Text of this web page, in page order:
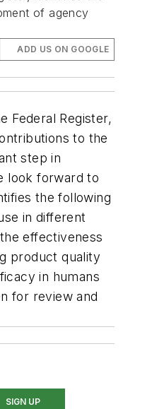
of agency
ADD US ON GOOGLE
Federal Register,
to the
step in
look forward to
the following
in different
effectiveness
product quality
in humans
for review and
SIGN UP